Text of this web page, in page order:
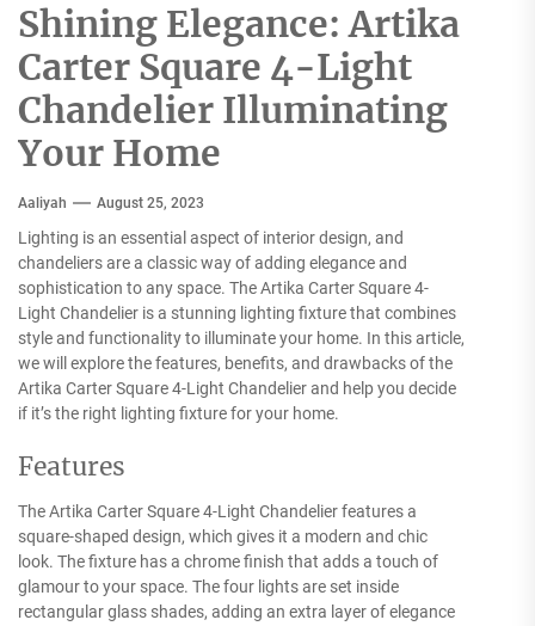
Shining Elegance: Artika
Carter Square 4-Light
Chandelier Illuminating
Your Home
Aaliyah August 25, 2023
Lighting is an essential aspect of interior design, and
chandeliers are a classic way of adding elegance and
sophistication to any space. The Artika Carter Square 4-
Light Chandelier is a stunning lighting fixture that combines
style and functionality to illuminate your home. In this article,
we will explore the features, benefits, and drawbacks of the
Artika Carter Square 4-Light Chandelier and help you decide
if it’s the right lighting fixture for your home.
Features
The Artika Carter Square 4-Light Chandelier features a
square-shaped design, which gives it a modern and chic
look. The fixture has a chrome finish that adds a touch of
glamour to your space. The four lights are set inside
rectangular glass shades, adding an extra layer of elegance